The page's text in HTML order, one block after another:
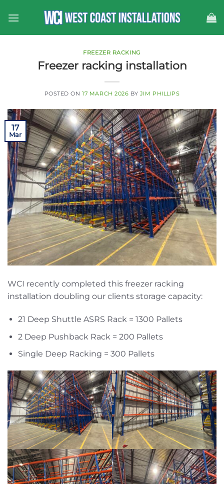
FREEZER RACKING
Freezer racking installation
POSTED ON17 MARCH 2026 BY JIM PHILLIPS
17
Mar
WCI recently completed this freezer racking
installation doubling our clients storage capacity:
21 Deep Shuttle ASRS Rack = 1300 Pallets
2 Deep Pushback Rack = 200 Pallets
Single Deep Racking = 300 Pallets